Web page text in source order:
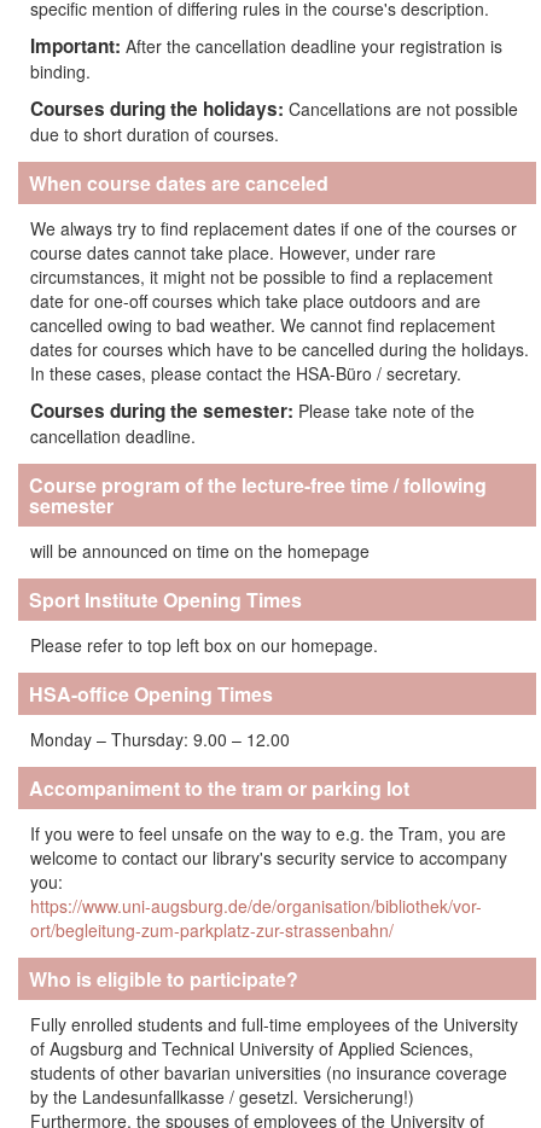
specific mention of differing rules in the course's description.
Important: After the cancellation deadline your registration is
binding.
Courses during the holidays: Cancellations are not possible
due to short duration of courses.
When course dates are canceled
We always try to find replacement dates if one of the courses or
course dates cannot take place. However, under rare
circumstances, it might not be possible to find a replacement
date for one-off courses which take place outdoors and are
cancelled owing to bad weather. We cannot find replacement
dates for courses which have to be cancelled during the holidays.
In these cases, please contact the HSA-Büro / secretary.
Courses during the semester: Please take note of the
cancellation deadline.
Course program of the lecture-free time / following
semester
will be announced on time on the homepage
Sport Institute Opening Times
Please refer to top left box on our homepage.
HSA-office Opening Times
Monday – Thursday: 9.00 – 12.00
Accompaniment to the tram or parking lot
If you were to feel unsafe on the way to e.g. the Tram, you are
welcome to contact our library's security service to accompany
you:
https://www.uni-augsburg.de/de/organisation/bibliothek/vor-
ort/begleitung-zum-parkplatz-zur-strassenbahn/
Who is eligible to participate?
Fully enrolled students and full-time employees of the University
of Augsburg and Technical University of Applied Sciences,
students of other bavarian universities (no insurance coverage
by the Landesunfallkasse / gesetzl. Versicherung!)
Furthermore, the spouses of employees of the University of